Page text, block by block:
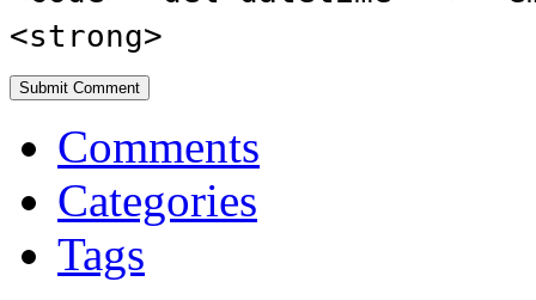
<strong>
Comments
Categories
Tags